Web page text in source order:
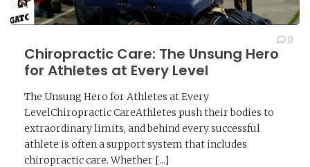
Chiropractic Care: The Unsung Hero
for Athletes at Every Level
0
The Unsung Hero for Athletes at Every
LevelChiropractic CareAthletes push their bodies to
extraordinary limits, and behind every successful
athlete is often a support system that includes
chiropractic care. Whether [...]